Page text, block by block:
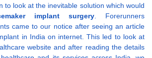
to look at the inevitable solution which would
implant surgery. Forerunners
came to our notice after seeing an article
in India on internet. This led to look at
website and after reading the details